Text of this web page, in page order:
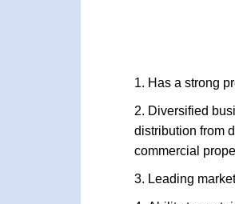
Has a strong
Diversified
distribution from
commercial
Leading